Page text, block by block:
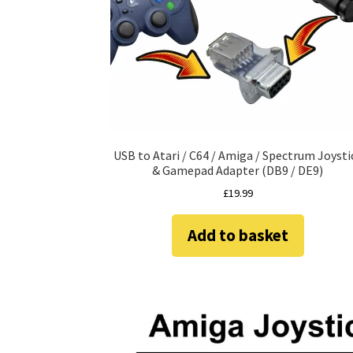
USB to Atari / C64 / Amiga / Spectrum
& Gamepad Adapter (DB9 / DE9)
£19.99
Add to basket